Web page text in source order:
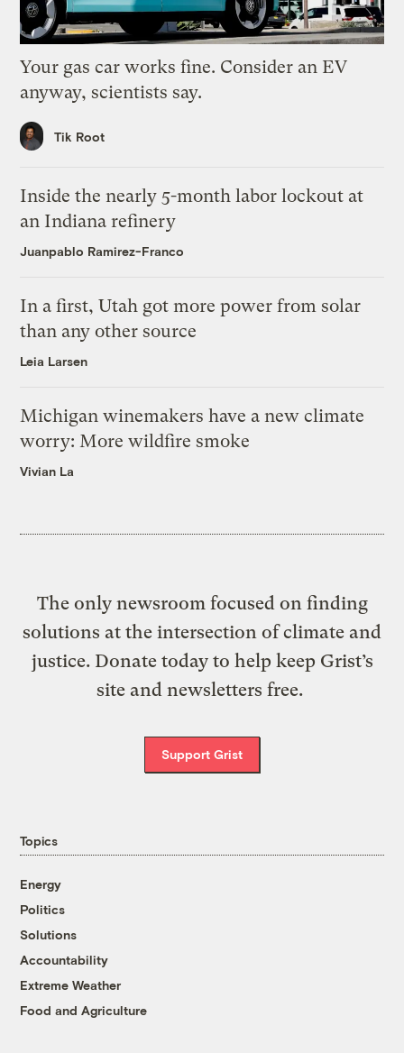
Your gas car works fine. Consider an EV
anyway, scientists say.
Tik Root
Inside the nearly 5-month labor lockout at
an Indiana refinery
Juanpablo Ramirez-Franco
In a first, Utah got more power from solar
than any other source
Leia Larsen
Michigan winemakers have a new climate
worry: More wildfire smoke
Vivian La
The only newsroom focused on finding
solutions at the intersection of climate and
justice. Donate today to help keep Grist’s
site and newsletters free.
Support Grist
Topics
Energy
Politics
Solutions
Accountability
Extreme Weather
Food and Agriculture